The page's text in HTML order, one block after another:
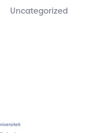
Uncategorized